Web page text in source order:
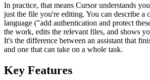
In practice, that means Cursor understands
just the file you're editing. You can describe a
language ("add authentication and protect
the work, edits the relevant files, and shows
It's the difference between an assistant that
and one that can take on a whole task.
Key Features